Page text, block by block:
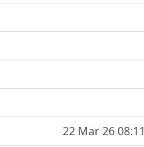
22 Mar 26 08:11